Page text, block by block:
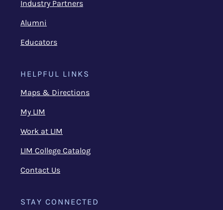
Industry Partners
Alumni
Educators
HELPFUL LINKS
Maps & Directions
My LIM
Work at LIM
LIM College Catalog
Contact Us
STAY CONNECTED